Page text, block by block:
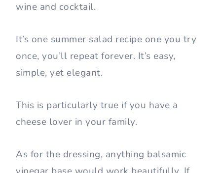
wine and cocktail.
It’s one summer salad recipe one you try
once, you’ll repeat forever. It’s easy,
simple, yet elegant.
This is particularly true if you have a
cheese lover in your family.
As for the dressing, anything balsamic